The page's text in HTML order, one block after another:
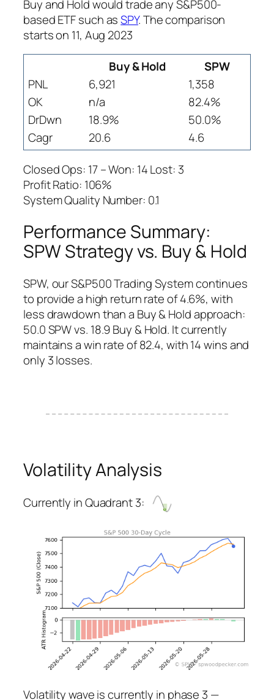
Buy and Hold would trade any S&P500-
based ETF such asSPY. The comparison
starts on 11, Aug 2023
Buy & Hold
SPW
PNL
6,921
1,358
OK
n/a
82.4%
DrDwn
18.9%
50.0%
Cagr
20.6
4.6
Closed Ops: 17 – Won: 14 Lost: 3
Profit Ratio: 106%
System Quality Number: 0.1
Performance Summary:
SPW Strategy vs. Buy & Hold
SPW, our S&P500 Trading System continues
to provide a high return rate of 4.6%, with
less drawdown than a Buy & Hold approach:
50.0 SPW vs. 18.9 Buy & Hold. It currently
maintains a win rate of 82.4, with 14 wins and
only 3 losses.
Volatility Analysis
Currently in Quadrant 3:
Volatility wave is currently in phase 3 —